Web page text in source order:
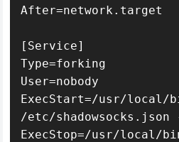
After=network.target
[Service]
Type=forking
User=nobody
ExecStart=/usr/local/
/etc/
ExecStop=/usr/local/